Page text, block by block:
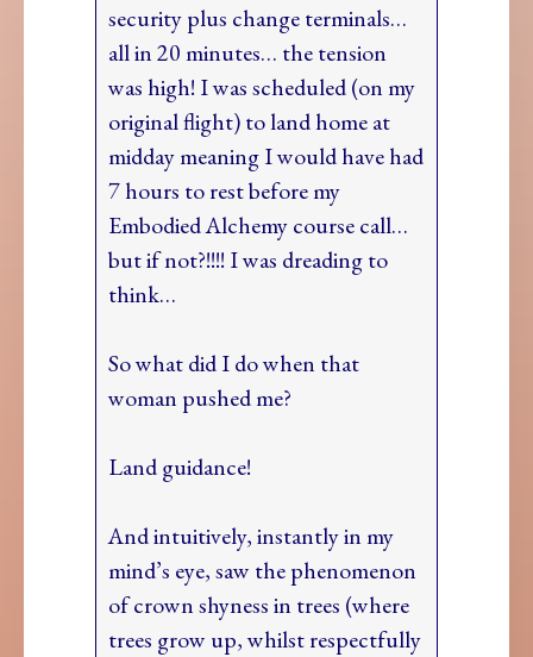
security plus change terminals…
all in 20 minutes… the tension
was high! I was scheduled (on my
original flight) to land home at
midday meaning I would have had
7 hours to rest before my
Embodied Alchemy course call…
but if not?!!!! I was dreading to
think…
So what did I do when that
woman pushed me?
Land guidance!
And intuitively, instantly in my
mind’s eye, saw the phenomenon
of crown shyness in trees (where
trees grow up, whilst respectfully